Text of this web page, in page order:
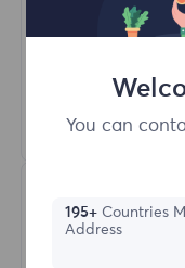
100M+
Automatic
You can
195+Countries
Address